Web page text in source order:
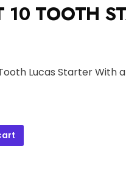
TOOTH
Tooth Lucas Starter With